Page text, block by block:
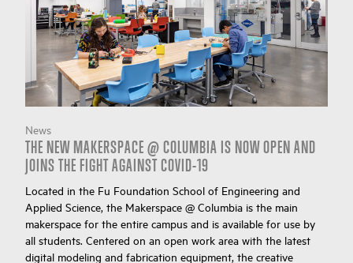
News
THE NEW MAKERSPACE @ COLUMBIA IS NOW OPEN AND
JOINS THE FIGHT AGAINST COVID-19
Located in the Fu Foundation School of Engineering and
Applied Science, the Makerspace @ Columbia is the main
makerspace for the entire campus and is available for use by
all students. Centered on an open work area with the latest
digital modeling and fabrication equipment, the creative